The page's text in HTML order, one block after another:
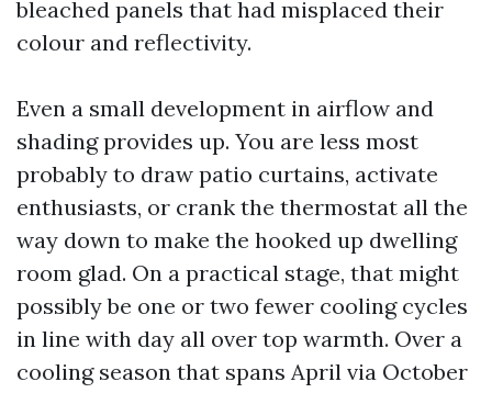
bleached panels that had misplaced their
colour and reflectivity.
Even a small development in airflow and
shading provides up. You are less most
probably to draw patio curtains, activate
enthusiasts, or crank the thermostat all the
way down to make the hooked up dwelling
room glad. On a practical stage, that might
possibly be one or two fewer cooling cycles
in line with day all over top warmth. Over a
cooling season that spans April via October